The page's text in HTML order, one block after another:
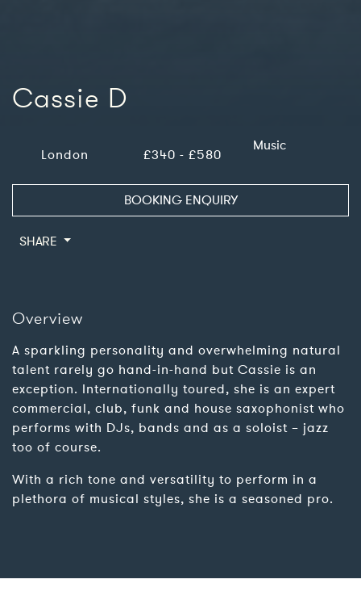
Cassie D
London £340 - £580
Music
BOOKING ENQUIRY
SHARE
Overview
A sparkling personality and overwhelming natural
talent rarely go hand-in-hand but Cassie is an
exception. Internationally toured, she is an expert
commercial, club, funk and house saxophonist who
performs with DJs, bands and as a soloist – jazz
too of course.
With a rich tone and versatility to perform in a
plethora of musical styles, she is a seasoned pro.